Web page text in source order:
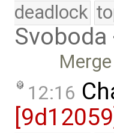
deadlock
Svoboda
12:16
[9d12059]